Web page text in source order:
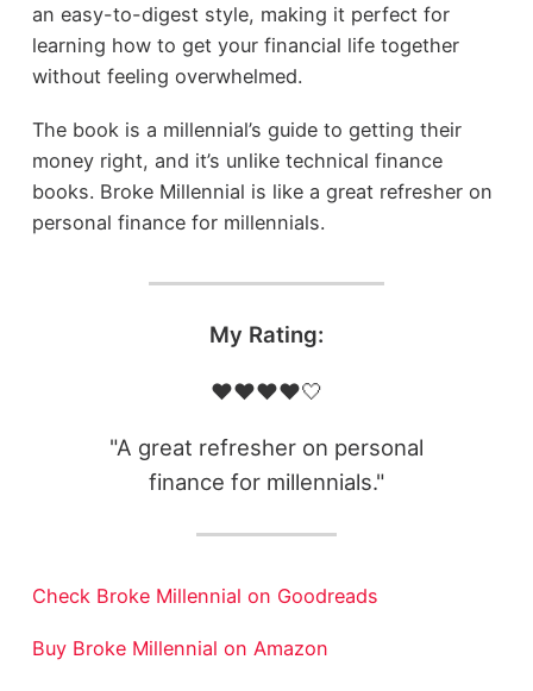
an easy-to-digest style, making it perfect for
learning how to get your financial life together
without feeling overwhelmed.
The book is a millennial’s guide to getting their
money right, and it’s unlike technical finance
books. Broke Millennial is like a great refresher on
personal finance for millennials.
My Rating:
❤️❤️❤️❤️🤍
"A great refresher on personal
finance for millennials."
Check Broke Millennial on Goodreads
Buy Broke Millennial on Amazon